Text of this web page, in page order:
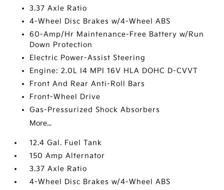
3.37 Axle Ratio
4-Wheel Disc Brakes w/4-Wheel ABS
60-Amp/Hr Maintenance-Free Battery w/Run
Down Protection
Electric Power-Assist Steering
Engine: 2.0L I4 MPI 16V HLA DOHC D-CVVT
Front And Rear Anti-Roll Bars
Front-Wheel Drive
Gas-Pressurized Shock Absorbers
More...
12.4 Gal. Fuel Tank
150 Amp Alternator
3.37 Axle Ratio
4-Wheel Disc Brakes w/4-Wheel ABS